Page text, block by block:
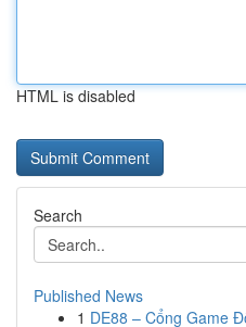
HTML is disabled
Search
Published News
1 DE88 – Cổng Game